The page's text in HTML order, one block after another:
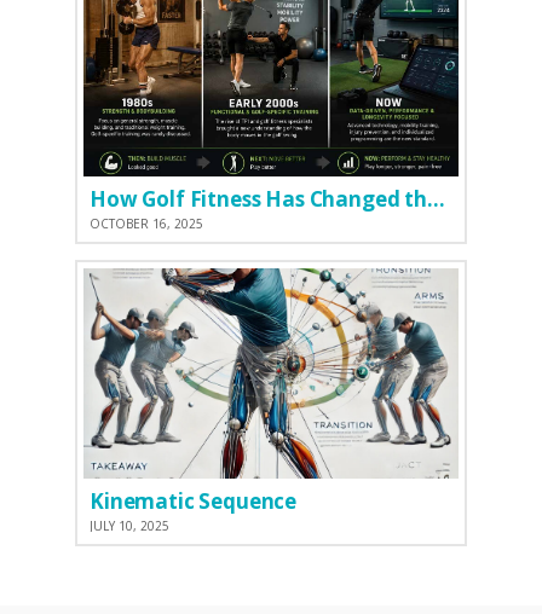
How Golf Fitness Has Changed the Game
OCTOBER 16, 2025
Kinematic Sequence
JULY 10, 2025